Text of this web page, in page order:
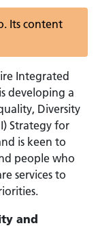
Its content
Integrated
developing a
Diversity
Strategy for
is keen to
people who
services to
and